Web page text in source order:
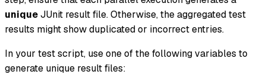
uniqueJUnit result file. Otherwise, the aggregated test
results might show duplicated or incorrect entries.
In your test script, use one of the following variables to
generate unique result files: